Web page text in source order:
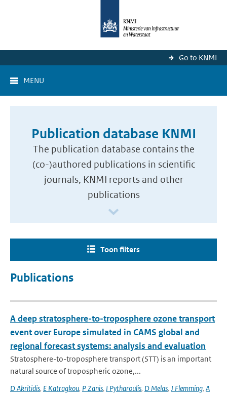
Go to KNMI
MENU
Publication database KNMI
The publication database contains the
(co-)authored publications in scientific
journals, KNMI reports and other
publications
Toon filters
Publications
A deep stratosphere-to-troposphere ozone transport
event over Europe simulated in CAMS global and
regional forecast systems: analysis and evaluation
Stratosphere-to-troposphere transport (STT) is an important
natural source of tropospheric ozone,...
D Akritidis, E Katragkou, P Zanis, I Pytharoulis, D Melas, J Flemming, A